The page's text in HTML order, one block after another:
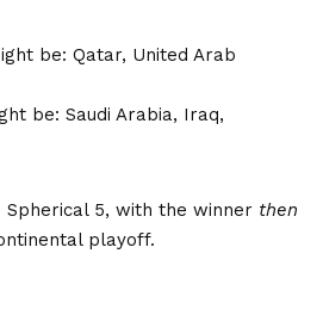
be: Qatar, United Arab
be: Saudi Arabia, Iraq,
5, with the winner then
playoff.